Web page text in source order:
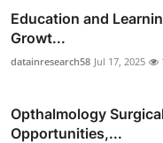
Education and
Growt...
datainresearch58 Jul 17, 2025
Opthalmology
Opportunities,...